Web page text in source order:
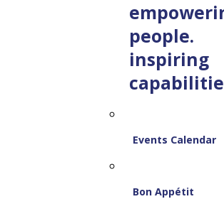
people.
inspiring
Events Calendar
Bon Appétit